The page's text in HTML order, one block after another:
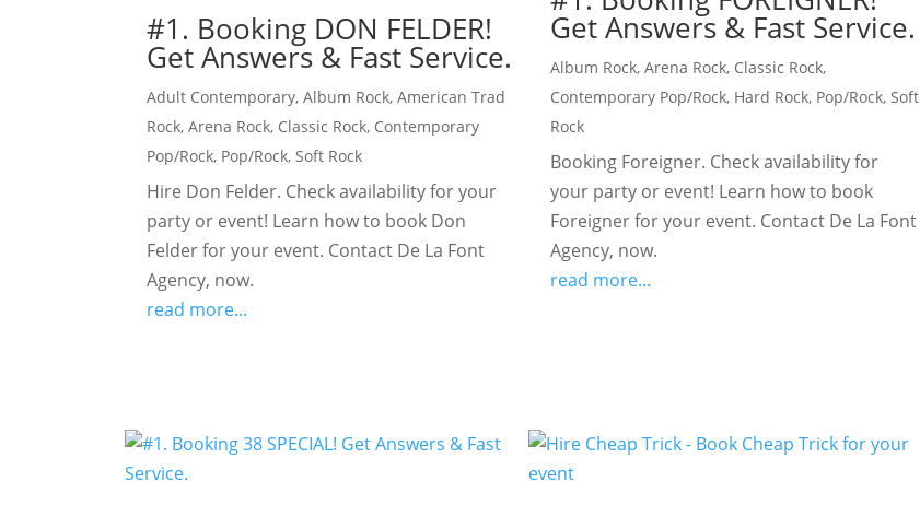
#1. Booking DON FELDER!
Get Answers & Fast Service.
Adult Contemporary,Album Rock,American Trad
Rock,Arena Rock, Classic Rock, Contemporary
Pop/Rock, Pop/Rock,Soft Rock
Hire Don Felder. Check availability for your
party or event! Learn how to book Don
Felder for your event. Contact De La Font
Agency, now.
read more...
Get Answers & Fast Service.
Album Rock, Arena Rock, Classic Rock,
Contemporary Pop/Rock, Hard Rock, Pop/Rock, Soft
Rock
Booking Foreigner. Check availability for
your party or event! Learn how to book
Foreigner for your event. Contact De La Font
Agency, now.
read more...